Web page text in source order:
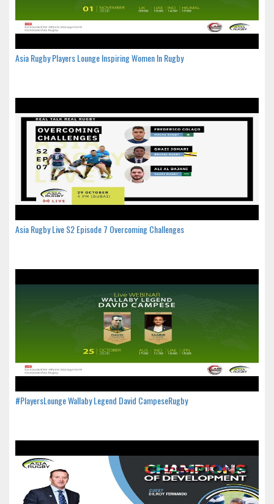
Asia Rugby Players Lounge Inspiring Women In Rugby
Asia Rugby Live S2 Episode 7 Overcoming Challenges
#PlayersLounge Wallaby Legend David CampeseRugby